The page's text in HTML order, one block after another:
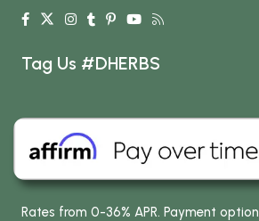
Tag Us #DHERBS
Rates from 0-36% APR. Payment